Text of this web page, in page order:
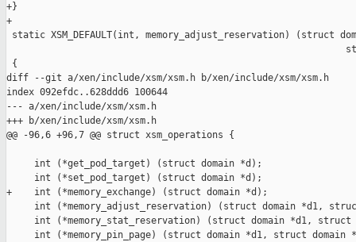
+}
+
static XSM_DEFAULT(int, memory_adjust_reservation) (struct
{
diff --git a/xen/include/xsm/xsm.h b/xen/include/xsm/xsm.h
index 092efdc..628ddd6 100644
--- a/xen/include/xsm/xsm.h
+++ b/xen/include/xsm/xsm.h
@@ -96,6 +96,7 @@ struct xsm_operations {
     int (*get_pod_target) (struct domain *d);
     int (*set_pod_target) (struct domain *d);
+    int (*memory_exchange) (struct domain *d);
int (*memory_adjust_reservation) (struct domain *d1,
int (*memory_stat_reservation) (struct domain *d1, struct
int (*memory_pin_page) (struct domain *d1, struct domain